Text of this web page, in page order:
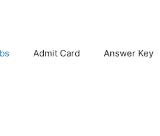
Admit Card Answer Key